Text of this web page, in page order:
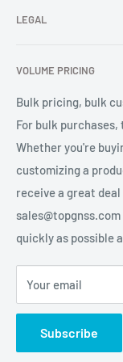
professional high-
About Us
LEGAL
Privacy Policy
Terms of Service
VOLUME PRICING
Bulk pricing, bulk
For bulk
Whether you're
customizing a
receive a great
quickly as possible
Your email
Subscribe